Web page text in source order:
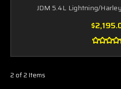
JDM 5.4L Lightning/
2 of 2 Items